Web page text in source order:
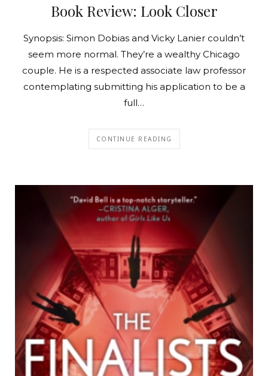
Book Review: Look Closer
Synopsis: Simon Dobias and Vicky Lanier couldn’t
seem more normal. They’re a wealthy Chicago
couple. He is a respected associate law professor
contemplating submitting his application to be a
full…
CONTINUE READING